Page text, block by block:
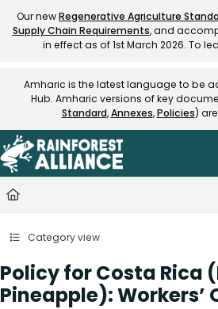
Documentation Index
Fetch the complete documentation index
Our newRegenerative Agriculture
Supply Chain Requirements, and
in effect as of 1st March 2026. To
Amharic is the latest language to be
Hub. Amharic versions of key
Standard,Annexes,Policies)
Category view
Policy for Costa Rica
Pineapple):